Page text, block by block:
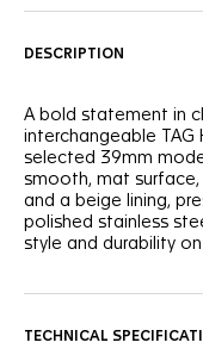
DESCRIPTION
A bold statement in
interchangeable TAG
selected 39mm
smooth, mat
and a beige lining,
polished stainless
style and durability
TECHNICAL